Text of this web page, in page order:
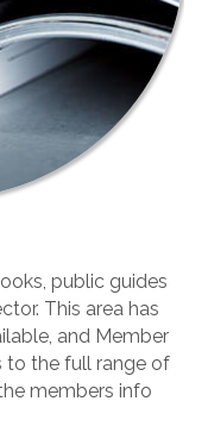
public guides
This area has
and Member
to the full range of
members info